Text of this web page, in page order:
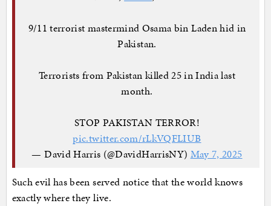
9/11 terrorist mastermind Osama bin Laden hid in
Pakistan.
Terrorists from Pakistan killed 25 in India last
month.
STOP PAKISTAN TERROR!
pic.twitter.com/rLkVQFLIUB
— David Harris (@DavidHarrisNY) May 7, 2025
Such evil has been served notice that the world knows
exactly where they live.